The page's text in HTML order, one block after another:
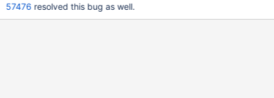
57476 resolved this bug as well.